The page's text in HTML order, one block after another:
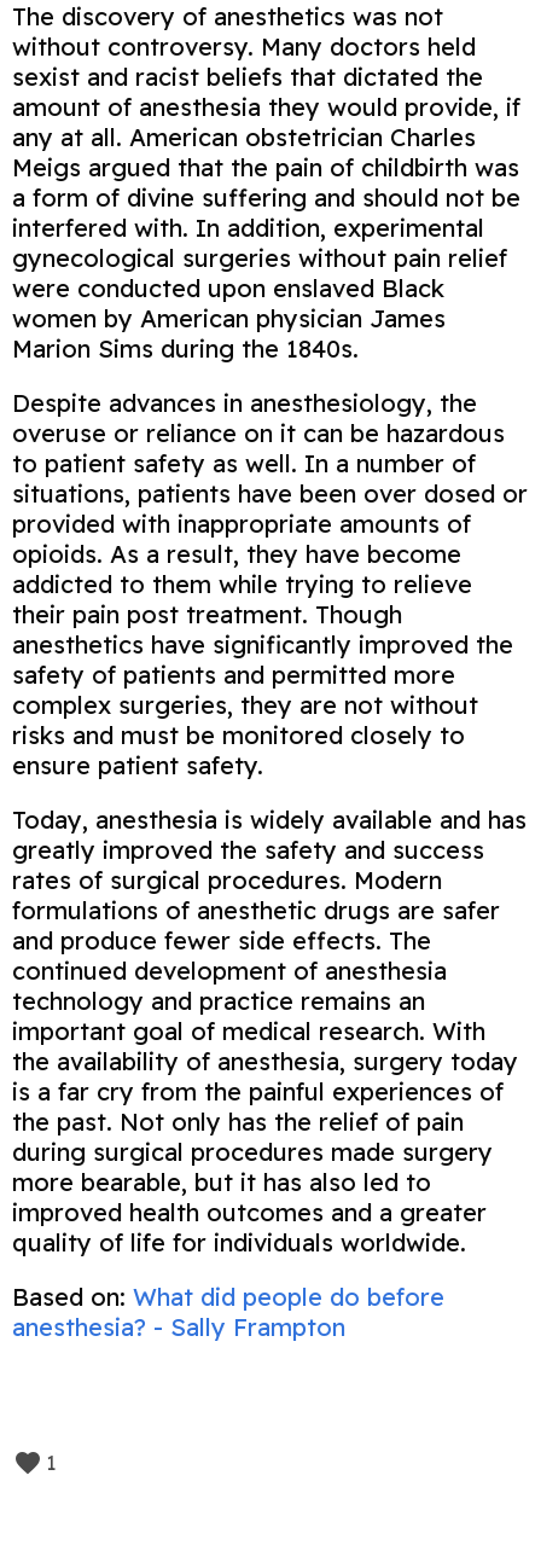
The discovery of anesthetics was not
without controversy. Many doctors held
sexist and racist beliefs that dictated the
amount of anesthesia they would provide, if
any at all. American obstetrician Charles
Meigs argued that the pain of childbirth was
a form of divine suffering and should not be
interfered with. In addition, experimental
gynecological surgeries without pain relief
were conducted upon enslaved Black
women by American physician James
Marion Sims during the 1840s.
Despite advances in anesthesiology, the
overuse or reliance on it can be hazardous
to patient safety as well. In a number of
situations, patients have been over dosed or
provided with inappropriate amounts of
opioids. As a result, they have become
addicted to them while trying to relieve
their pain post treatment. Though
anesthetics have significantly improved the
safety of patients and permitted more
complex surgeries, they are not without
risks and must be monitored closely to
ensure patient safety.
Today, anesthesia is widely available and has
greatly improved the safety and success
rates of surgical procedures. Modern
formulations of anesthetic drugs are safer
and produce fewer side effects. The
continued development of anesthesia
technology and practice remains an
important goal of medical research. With
the availability of anesthesia, surgery today
is a far cry from the painful experiences of
the past. Not only has the relief of pain
during surgical procedures made surgery
more bearable, but it has also led to
improved health outcomes and a greater
quality of life for individuals worldwide.
Based on: What did people do before
anesthesia? - Sally Frampton
1